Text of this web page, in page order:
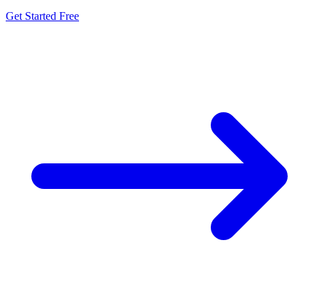
Get Started Free